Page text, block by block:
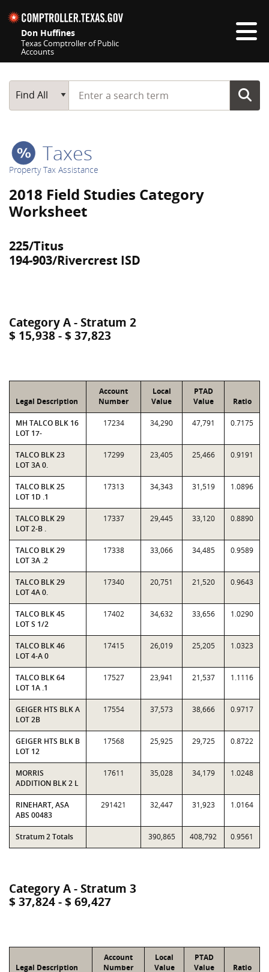
Don Huffines
Texas Comptroller of Public
Accounts
Main Search
Find All
Start typing a search term
Taxes
Property Tax Assistance
2018 Field Studies Category
Worksheet
225/Titus
194-903/Rivercrest ISD
Category A - Stratum 2
$ 15,938 - $ 37,823
Legal Description
Account
Number
Local
Value
PTAD
Value
Ratio
MH TALCO BLK 16
LOT 17-
17234 34,290 47,791 0.7175
TALCO BLK 23
LOT 3A 0.
17299 23,405 25,466 0.9191
TALCO BLK 25
LOT 1D .1
17313 34,343 31,519 1.0896
TALCO BLK 29
LOT 2-B .
17337 29,445 33,120 0.8890
TALCO BLK 29
LOT 3A .2
17338 33,066 34,485 0.9589
TALCO BLK 29
LOT 4A 0.
17340 20,751 21,520 0.9643
TALCO BLK 45
LOT S 1/2
17402 34,632 33,656 1.0290
TALCO BLK 46
LOT 4-A 0
17415 26,019 25,205 1.0323
TALCO BLK 64
LOT 1A .1
17527 23,941 21,537 1.1116
GEIGER HTS BLK A
LOT 2B
17554 37,573 38,666 0.9717
GEIGER HTS BLK B
LOT 12
17568 25,925 29,725 0.8722
MORRIS
ADDITION BLK 2 L
17611 35,028 34,179 1.0248
RINEHART, ASA
ABS 00483
291421 32,447 31,923 1.0164
Stratum 2 Totals 390,865 408,792 0.9561
Category A - Stratum 3
$ 37,824 - $ 69,427
Legal Description
Account
Number
Local
Value
PTAD
Value
Ratio